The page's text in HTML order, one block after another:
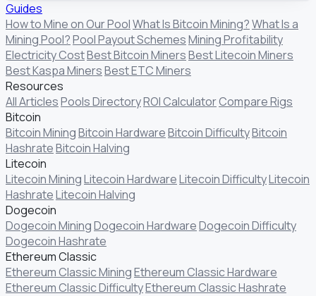
Guides
How to Mine on Our PoolWhat Is Bitcoin Mining?What Is a
Mining Pool?Pool Payout SchemesMining Profitability
Electricity CostBest Bitcoin MinersBest Litecoin Miners
Best Kaspa MinersBest ETC Miners
Resources
All ArticlesPools DirectoryROI CalculatorCompare Rigs
Bitcoin
Bitcoin MiningBitcoin HardwareBitcoin DifficultyBitcoin
HashrateBitcoin Halving
Litecoin
Litecoin MiningLitecoin HardwareLitecoin DifficultyLitecoin
HashrateLitecoin Halving
Dogecoin
Dogecoin MiningDogecoin HardwareDogecoin Difficulty
Dogecoin Hashrate
Ethereum Classic
Ethereum Classic MiningEthereum Classic Hardware
Ethereum Classic DifficultyEthereum Classic Hashrate